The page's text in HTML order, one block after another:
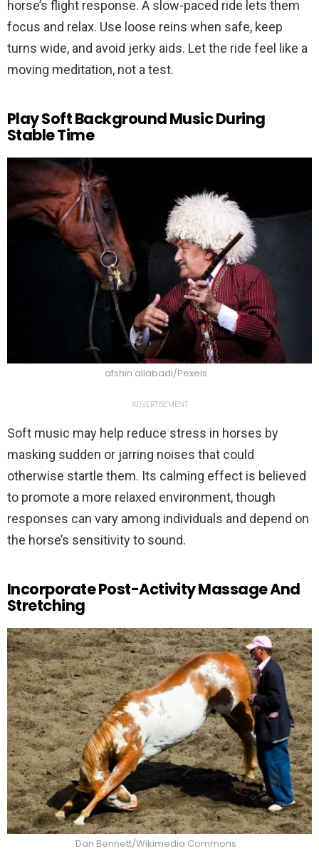
horse’s flight response. A slow-paced ride lets them
focus and relax. Use loose reins when safe, keep
turns wide, and avoid jerky aids. Let the ride feel like a
moving meditation, not a test.
Play Soft Background Music During
Stable Time
afshin aliabadi/Pexels
ADVERTISEMENT
Soft music may help reduce stress in horses by
masking sudden or jarring noises that could
otherwise startle them. Its calming effect is believed
to promote a more relaxed environment, though
responses can vary among individuals and depend on
the horse’s sensitivity to sound.
Incorporate Post-Activity Massage And
Stretching
Dan Bennett/Wikimedia Commons